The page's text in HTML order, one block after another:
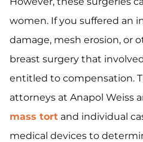
women. If you suffered an
damage, mesh erosion, or
breast surgery that
entitled to compensation.
attorneys at Anapol Weiss
mass tort and individual
medical devices to